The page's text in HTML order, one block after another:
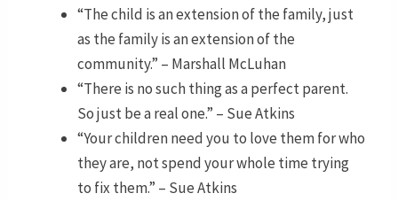
“The child is an extension of the family, just
as the family is an extension of the
community.” – Marshall McLuhan
“There is no such thing as a perfect parent.
So just be a real one.” – Sue Atkins
“Your children need you to love them for who
they are, not spend your whole time trying
to fix them.” – Sue Atkins